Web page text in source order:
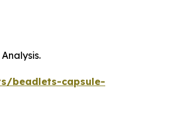
beadlets-capsule-